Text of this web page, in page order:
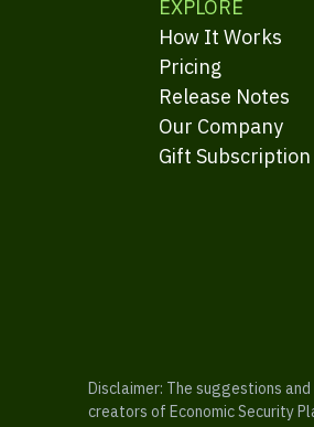
EXPLORE
How It Works
Pricing
Release Notes
Our Company
Gift Subscription
Disclaimer: The suggestions
creators of Economic Security